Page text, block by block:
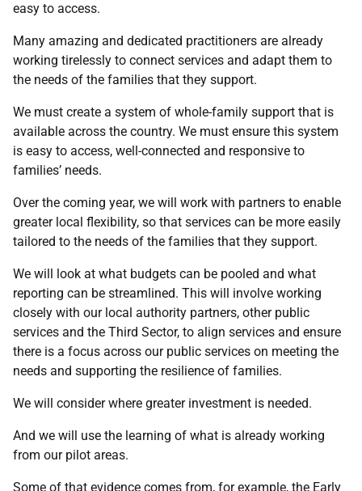
easy to access.
Many amazing and dedicated practitioners are already
working tirelessly to connect services and adapt them to
the needs of the families that they support.
We must create a system of whole-family support that is
available across the country. We must ensure this system
is easy to access, well-connected and responsive to
families’ needs.
Over the coming year, we will work with partners to enable
greater local flexibility, so that services can be more easily
tailored to the needs of the families that they support.
We will look at what budgets can be pooled and what
reporting can be streamlined. This will involve working
closely with our local authority partners, other public
services and the Third Sector, to align services and ensure
there is a focus across our public services on meeting the
needs and supporting the resilience of families.
We will consider where greater investment is needed.
And we will use the learning of what is already working
from our pilot areas.
Some of that evidence comes from, for example, the Early